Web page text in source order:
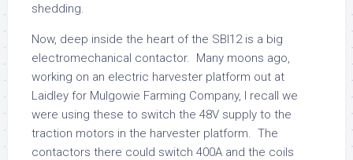
shedding.
Now, deep inside the heart of the SBI12 is a big
electromechanical contactor. Many moons ago,
working on an electric harvester platform out at
Laidley for Mulgowie Farming Company, I recall we
were using these to switch the 48V supply to the
traction motors in the harvester platform. The
contactors there could switch 400A and the coils